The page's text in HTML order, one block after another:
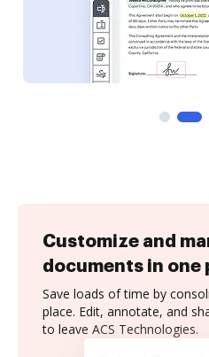
Customize and
documents in one
Save loads of time by
place. Edit, annotate, and
to leave ACS Technologies.